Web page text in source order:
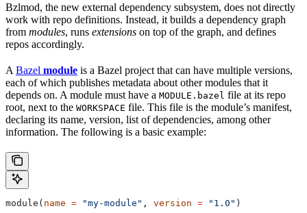
Bzlmod, the new external dependency subsystem, does not directly
work with repo definitions. Instead, it builds a dependency graph
from modules, runs extensions on top of the graph, and defines
repos accordingly.
A Bazel module is a Bazel project that can have multiple versions,
each of which publishes metadata about other modules that it
depends on. A module must have a MODULE.bazel file at its repo
root, next to the WORKSPACE file. This file is the module’s manifest,
declaring its name, version, list of dependencies, among other
information. The following is a basic example:
module( name = "my-module" , version = "1.0" )